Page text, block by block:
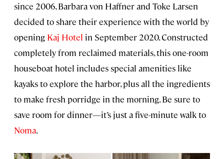
since 2006, Barbara von Haffner and Toke Larsen
decided to share their experience with the world by
opening Kaj Hotel in September 2020. Constructed
completely from reclaimed materials, this one-room
houseboat hotel includes special amenities like
kayaks to explore the harbor, plus all the ingredients
to make fresh porridge in the morning. Be sure to
save room for dinner—it’s just a five-minute walk to
Noma.